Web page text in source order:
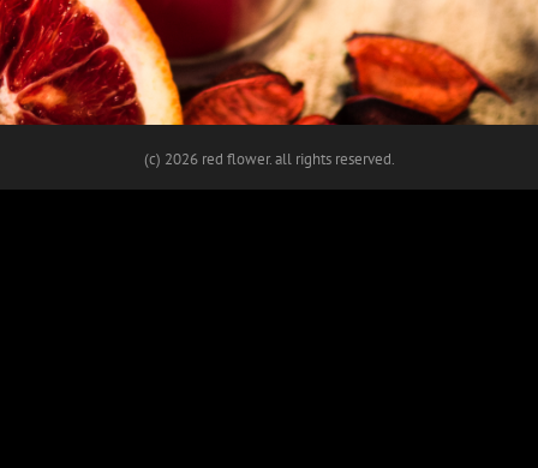
(c) 2026 red flower. all rights reserved.